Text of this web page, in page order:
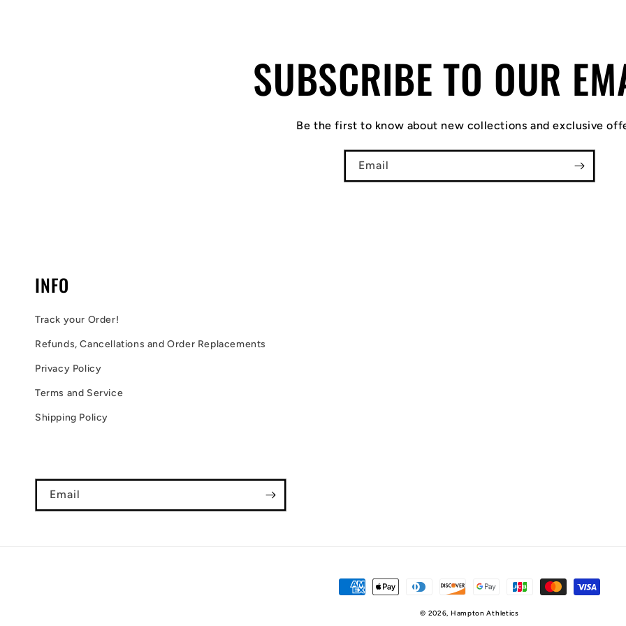
SUBSCRIBE TO OUR
Be the first to know about new collections and exclusive
Email
INFO
Track your Order!
Refunds, Cancellations and Order Replacements
Privacy Policy
Terms and Service
Shipping Policy
Email
Payment
© 2026, Hampton Athletics